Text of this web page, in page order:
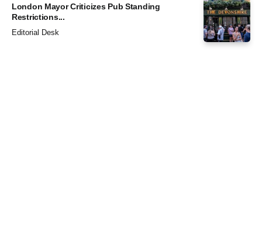
London Mayor Criticizes Pub Standing
Restrictions...
Editorial Desk